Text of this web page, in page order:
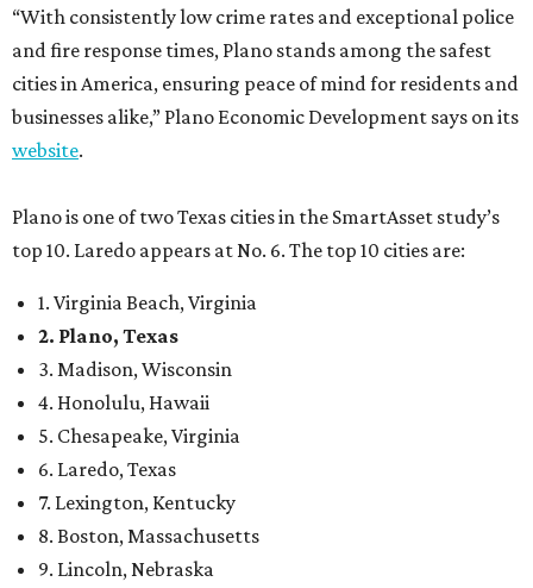
“With consistently low crime rates and exceptional police
and fire response times, Plano stands among the safest
cities in America, ensuring peace of mind for residents and
businesses alike,” Plano Economic Development says on its
website.
Plano is one of two Texas cities in the SmartAsset study’s
top 10. Laredo appears at No. 6. The top 10 cities are:
1. Virginia Beach, Virginia
2. Plano, Texas
3. Madison, Wisconsin
4. Honolulu, Hawaii
5. Chesapeake, Virginia
6. Laredo, Texas
7. Lexington, Kentucky
8. Boston, Massachusetts
9. Lincoln, Nebraska